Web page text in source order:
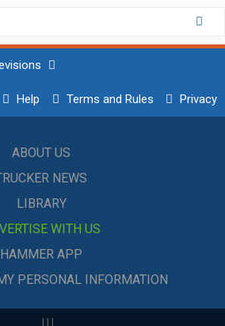
Help Terms and Rules Privacy
ABOUT US
NEWS
LIBRARY
WITH US
HAMMER APP
PERSONAL INFORMATION
| | |